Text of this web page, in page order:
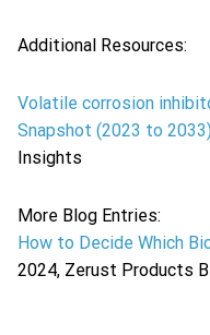
Additional Resources:
Volatile corrosion
Snapshot (2023 to
Insights
More Blog Entries:
How to Decide Which
2024, Zerust Products